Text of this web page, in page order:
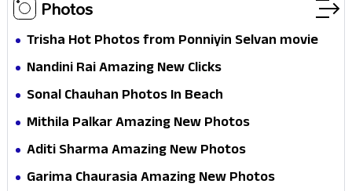
Photos
Trisha Hot Photos from Ponniyin Selvan movie
and Promotionss
Nandini Rai Amazing New Clicks
Sonal Chauhan Photos In Beach
Mithila Palkar Amazing New Photos
Aditi Sharma Amazing New Photos
Garima Chaurasia Amazing New Photos